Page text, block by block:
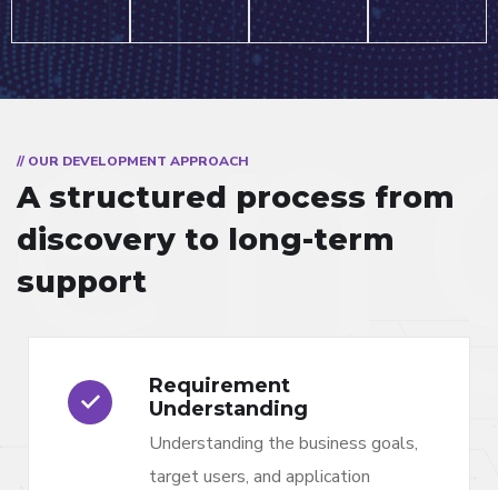
// OUR DEVELOPMENT APPROACH
A structured process from
discovery to long-term
support
Requirement
Understanding
Understanding the business goals,
target users, and application